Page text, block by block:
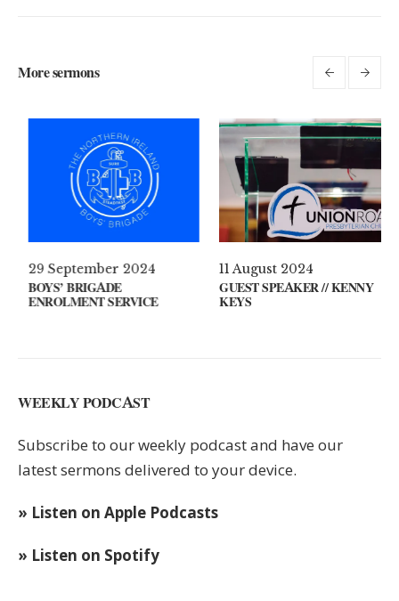
More sermons
YOUR MIND?
29 September 2024
BOYS’ BRIGADE
ENROLMENT SERVICE
GUEST
WEEKLY PODCAST
Subscribe to our weekly podcast and have our
latest sermons delivered to your device.
» Listen on Apple Podcasts
» Listen on Spotify